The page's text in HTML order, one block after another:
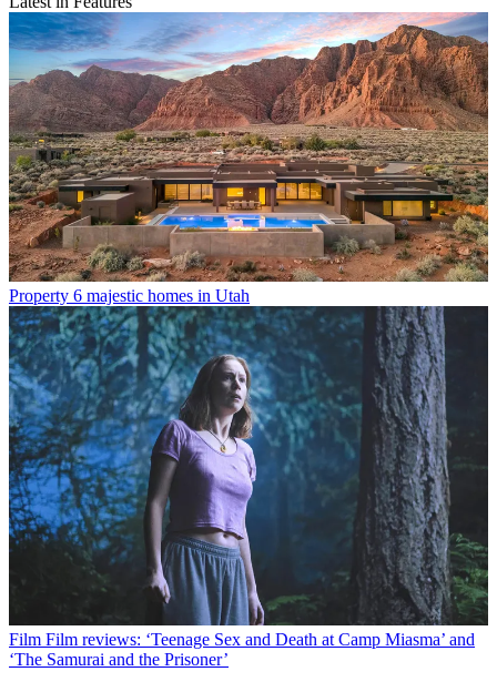
Property 6 majestic homes in Utah
Film Film reviews: ‘Teenage Sex and Death at Camp Miasma’ and
‘The Samurai and the Prisoner’